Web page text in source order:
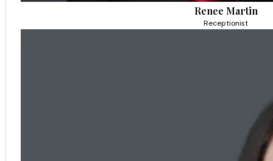
Renee Martin
Receptionist